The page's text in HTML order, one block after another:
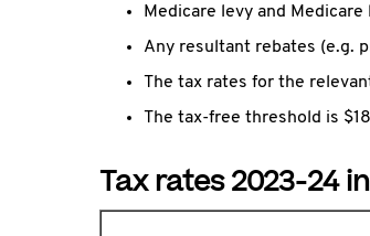
Medicare levy and
Any resultant rebates (e.g.
The tax rates for the
The tax-free threshold is
Tax rates 2023-24